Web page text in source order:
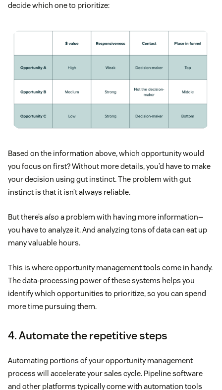
decide which one to prioritize:
Based on the information above, which opportunity would
you focus on first? Without more details, you’d have to make
your decision using gut instinct. The problem with gut
instinct is that it isn’t always reliable.
But there’s also a problem with having more information—
you have to analyze it. And analyzing tons of data can eat up
many valuable hours.
This is where opportunity management tools come in handy.
The data-processing power of these systems helps you
identify which opportunities to prioritize, so you can spend
more time pursuing them.
4. Automate the repetitive steps
Automating portions of your opportunity management
process will accelerate your sales cycle. Pipeline software
and other platforms typically come with automation tools